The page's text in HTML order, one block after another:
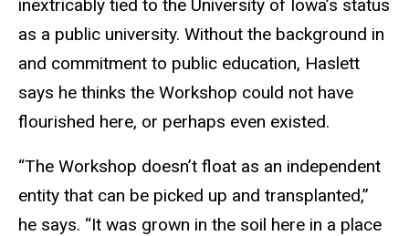
inextricably tied to the University of Iowa’s status
as a public university. Without the background in
and commitment to public education, Haslett
says he thinks the Workshop could not have
flourished here, or perhaps even existed.
“The Workshop doesn’t float as an independent
entity that can be picked up and transplanted,”
he says. “It was grown in the soil here in a place